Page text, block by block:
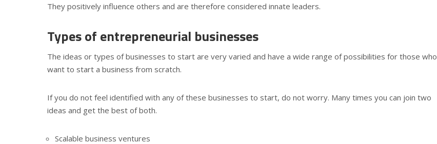
They positively influence others and are therefore considered innate leaders.
Types of entrepreneurial businesses
The ideas or types of businesses to start are very varied and have a wide range of possibilities for those who
want to start a business from scratch.
If you do not feel identified with any of these businesses to start, do not worry. Many times you can join two
ideas and get the best of both.
Scalable business ventures